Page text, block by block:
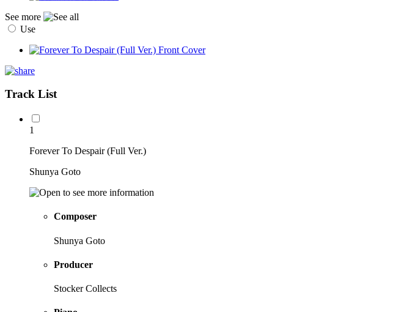
See more
Use
Track List
1
Forever To Despair (Full Ver.)
Shunya Goto
Composer
Shunya Goto
Producer
Stocker Collects